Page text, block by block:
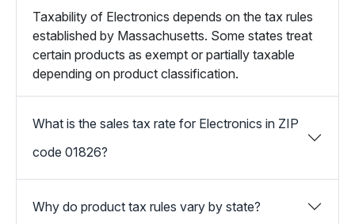
Taxability of Electronics depends on the tax rules
established by Massachusetts. Some states treat
certain products as exempt or partially taxable
depending on product classification.
What is the sales tax rate for Electronics in ZIP
code 01826?
Why do product tax rules vary by state?